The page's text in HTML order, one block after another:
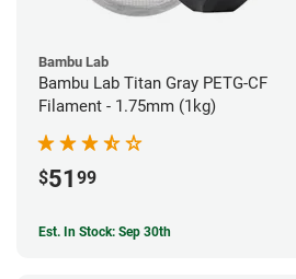
Bambu Lab
Bambu Lab Titan Gray PETG-CF
Filament - 1.75mm (1kg)
$51 99
Est. In Stock: Sep 30th